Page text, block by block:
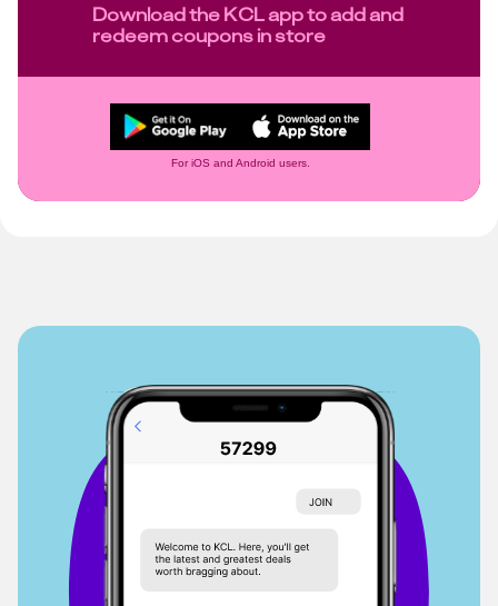
Download the KCL app to add and
redeem coupons in store
For iOS and Android users.